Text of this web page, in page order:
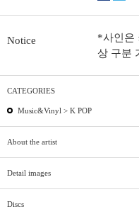
Notice
*사인은
상 구분
CATEGORIES
Music&Vinyl > K POP
About the artist
Detail images
Discs